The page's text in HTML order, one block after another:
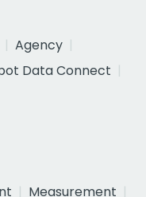
Agency
Data Connect
Measurement